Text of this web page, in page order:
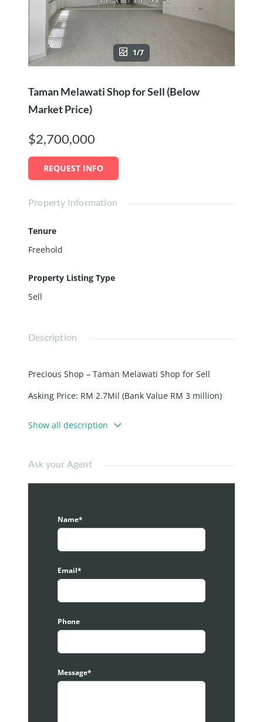
1/7
Taman Melawati Shop for Sell (Below
Market Price)
$2,700,000
REQUEST INFO
Property Information
Tenure
Freehold
Property Listing Type
Sell
Description
Precious Shop – Taman Melawati Shop for Sell
Asking Price: RM 2.7Mil (Bank Value RM 3 million)
– 4 storey shoplot
– Land Size: 1,916 sqft (22×87) Approx
– Dual Frontage
– Vacant unit
Amenities:
– 200m Melawati Mall
This Taman Melawati Shop for sell is located at:
-Same Row With Lim Tayar and in front is food truck
Show all description
Ask your Agent
Name*
Email*
Phone
Message*